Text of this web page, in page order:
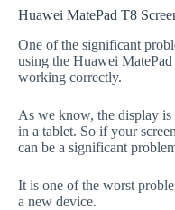
Huawei MatePad T8
One of the significant
using the Huawei
working correctly.
As we know, the display
in a tablet. So if your
can be a significant
It is one of the worst
a new device.